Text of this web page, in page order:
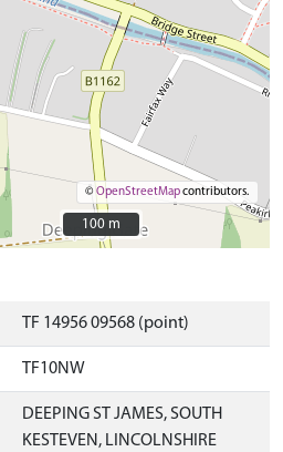
©OpenStreetMapcontributors.
100 m
100 m
TF 14956 09568 (point)
TF10NW
DEEPING ST JAMES, SOUTH
KESTEVEN, LINCOLNSHIRE